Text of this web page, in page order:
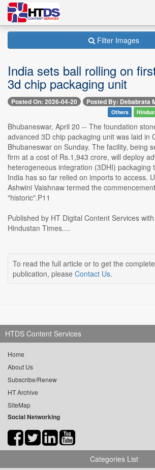
Filter Images
India sets ball rolling on
3d chip packaging unit
Posted On: 2026-04-20 Posted By: Debabrata
Others
Bhubaneswar, April 20 -- The foundation
advanced 3D chip packaging unit was laid in
Bhubaneswar on Sunday. The facility, being
firm at a cost of Rs.1,943 crore, will deploy
heterogeneous integration (3DHI) packaging
India has so far relied on imports to access.
Ashwini Vaishnaw termed the
"historic".P11
Published by HT Digital Content Services
Hindustan Times....
To read the full article or to get the
publication, please Contact Us.
HTDS Content Services
Home
About Us
Subscribe/Renew
HT Archive
SiteMap
Social Networking
Categories List